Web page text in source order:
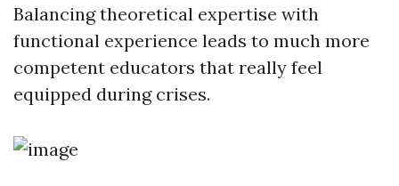
Balancing theoretical expertise with
functional experience leads to much more
competent educators that really feel
equipped during crises.